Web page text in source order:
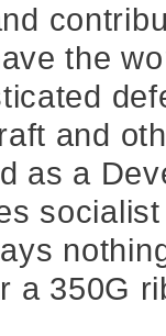
the
and
as a
a 350G